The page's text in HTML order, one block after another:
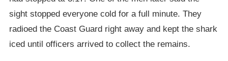
sight stopped everyone cold for a full minute. They
radioed the Coast Guard right away and kept the shark
iced until officers arrived to collect the remains.